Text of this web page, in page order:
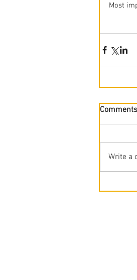
Most
Comments
Write a